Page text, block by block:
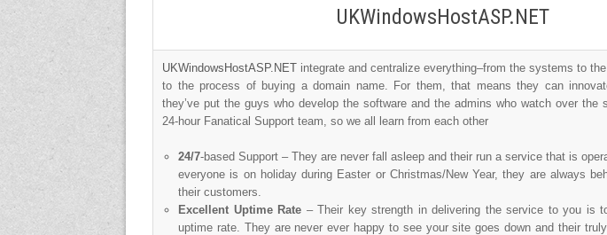
UKWindowsHostASP.NET
UKWindowsHostASP.NET integrate and centralize everything–from the systems to
to the process of buying a domain name. For them, that means they can
they’ve put the guys who develop the software and the admins who watch over the
24-hour Fanatical Support team, so we all learn from each other
24/7-based Support – They are never fall asleep and their run a service that is
everyone is on holiday during Easter or Christmas/New Year, they are always
their customers.
Excellent Uptime Rate – Their key strength in delivering the service to you is
uptime rate. They are never ever happy to see your site goes down and their truly